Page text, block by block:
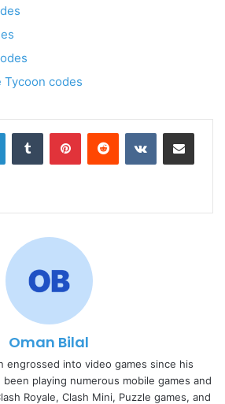
Tycoon codes
LinkedInTumblr PinterestReddit VKontakteShare via Email
Oman Bilal
engrossed into video games since his
playing numerous mobile games and
Royale, Clash Mini, Puzzle games, and